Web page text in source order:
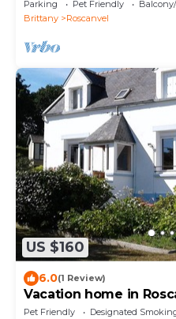
Parking Pet Friendly
Brittany
Roscanvel
US $160
6.0(1 Review)
Vacation home in
Pet Friendly Designated